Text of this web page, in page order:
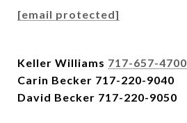
[email protected]
Keller Williams 717-657-4700
Carin Becker 717-220-9040
David Becker 717-220-9050